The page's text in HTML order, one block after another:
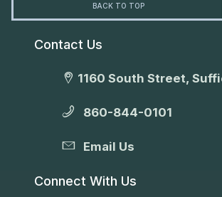
BACK TO TOP
Contact Us
1160 South Street,
860-844-0101
Email Us
Connect With Us